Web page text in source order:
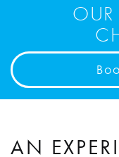
AN